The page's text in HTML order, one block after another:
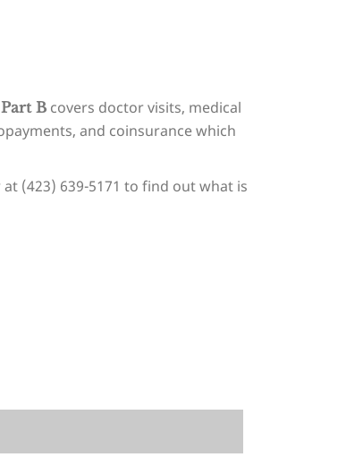
B covers doctor visits, medical
and coinsurance which
(423) 639-5171 to find out what is